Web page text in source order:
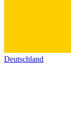
Deutschland